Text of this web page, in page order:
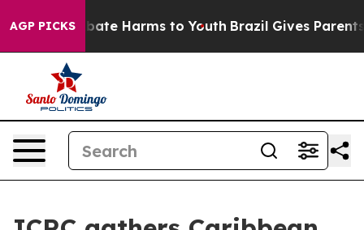
AGP PICKS
Fund to Abate Harms to Youth Brazil Gives Parents